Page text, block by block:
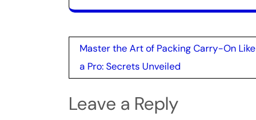
Post
navigation
Master the Art of Packing Carry-On Like
a Pro: Secrets Unveiled
Leave a Reply